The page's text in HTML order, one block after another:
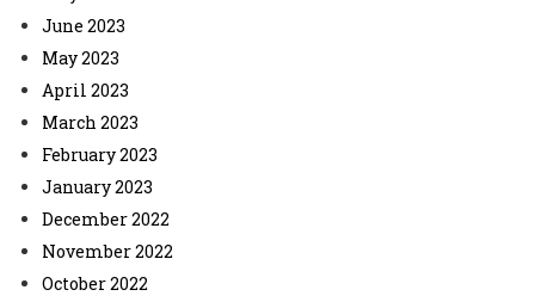
June 2023
May 2023
April 2023
March 2023
February 2023
January 2023
December 2022
November 2022
October 2022